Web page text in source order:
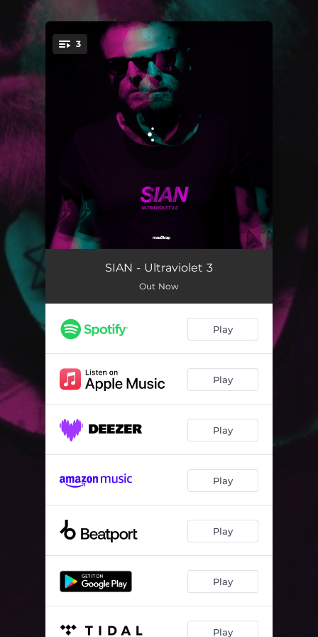
You're all set!
3
Skin Tight 04:13
SIAN - Ultraviolet 3
Out Now
Play
Play
Play
Play
Play
Play
Play